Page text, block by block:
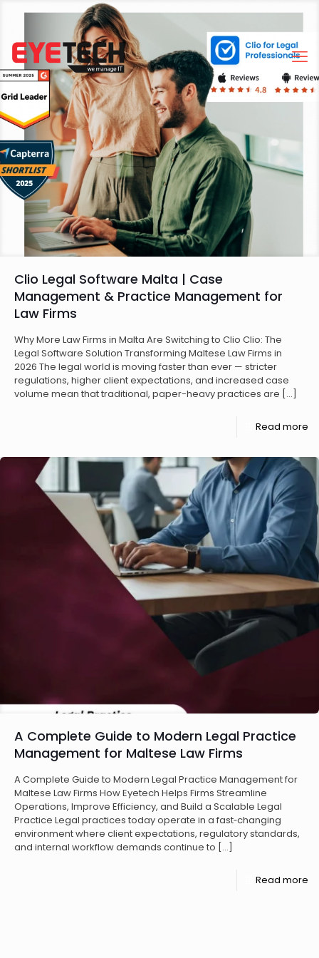
Clio Legal Software Malta | Case
Management & Practice Management for
Law Firms
Why More Law Firms in Malta Are Switching to Clio Clio: The
Legal Software Solution Transforming Maltese Law Firms in
2026 The legal world is moving faster than ever — stricter
regulations, higher client expectations, and increased case
volume mean that traditional, paper-heavy practices are […]
Read more
A Complete Guide to Modern Legal Practice
Management for Maltese Law Firms
A Complete Guide to Modern Legal Practice Management for
Maltese Law Firms How Eyetech Helps Firms Streamline
Operations, Improve Efficiency, and Build a Scalable Legal
Practice Legal practices today operate in a fast‑changing
environment where client expectations, regulatory standards,
and internal workflow demands continue to […]
Read more